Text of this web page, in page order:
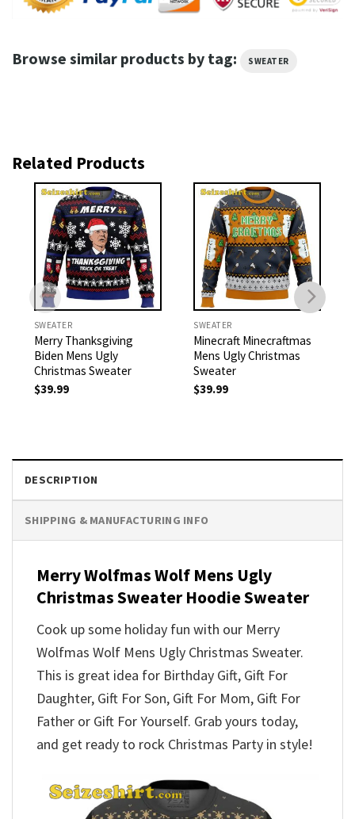
Browse similar products by tag: SWEATER
Related Products
SWEATER
Merry Thanksgiving
Biden Mens Ugly
Christmas Sweater
$39.99
SWEATER
Minecraft Minecraftmas
Mens Ugly Christmas
Sweater
$39.99
DESCRIPTION
SHIPPING & MANUFACTURING INFO
Merry Wolfmas Wolf Mens Ugly
Christmas Sweater Hoodie Sweater
Cook up some holiday fun with our Merry
Wolfmas Wolf Mens Ugly Christmas Sweater.
This is great idea for Birthday Gift, Gift For
Daughter, Gift For Son, Gift For Mom, Gift For
Father or Gift For Yourself. Grab yours today,
and get ready to rock Christmas Party in style!